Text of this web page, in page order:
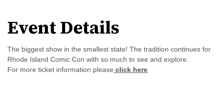
Event Details
The biggest show in the smallest state! The tradition continues for
Rhode Island Comic Con with so much to see and explore.
For more ticket information please click here